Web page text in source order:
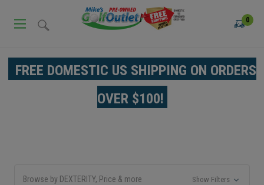
0
FREE DOMESTIC US SHIPPING ON ORDERS
OVER $100!
Browse by DEXTERITY, Price & more Show Filters